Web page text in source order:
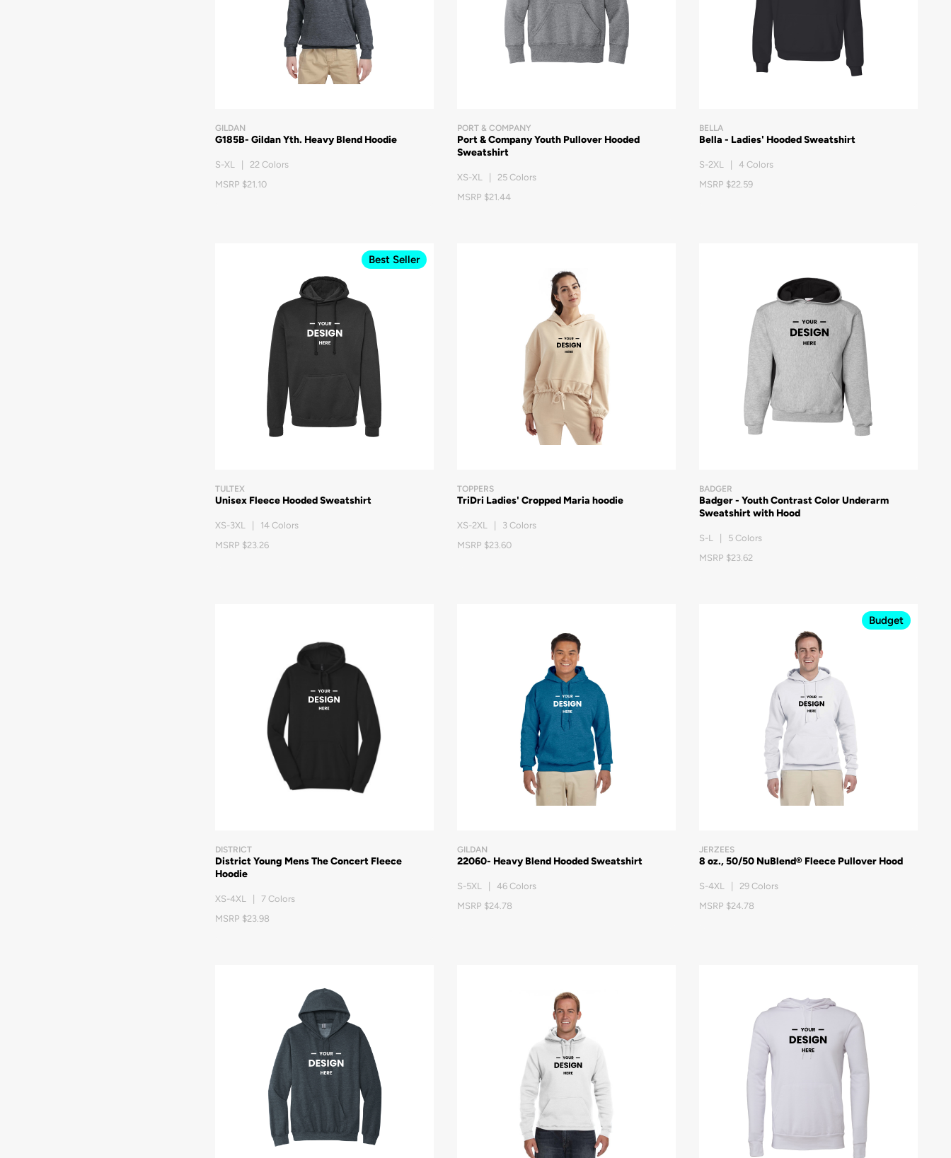
GILDAN
G185B- Gildan Yth. Heavy Blend Hoodie
S-XL | 22 Colors
MSRP $21.10
PORT & COMPANY
Port & Company Youth Pullover Hooded
Sweatshirt
XS-XL | 25 Colors
MSRP $21.44
BELLA
Bella - Ladies' Hooded Sweatshirt
S-2XL | 4 Colors
MSRP $22.59
Best Seller
TULTEX
Unisex Fleece Hooded Sweatshirt
XS-3XL | 14 Colors
MSRP $23.26
TOPPERS
TriDri Ladies' Cropped Maria hoodie
XS-2XL | 3 Colors
MSRP $23.60
BADGER
Badger - Youth Contrast Color Underarm
Sweatshirt with Hood
S-L | 5 Colors
MSRP $23.62
DISTRICT
District Young Mens The Concert Fleece
Hoodie
XS-4XL | 7 Colors
MSRP $23.98
GILDAN
22060- Heavy Blend Hooded Sweatshirt
S-5XL | 46 Colors
MSRP $24.78
Budget
JERZEES
8 oz., 50/50 NuBlend® Fleece Pullover Hood
S-4XL | 29 Colors
MSRP $24.78